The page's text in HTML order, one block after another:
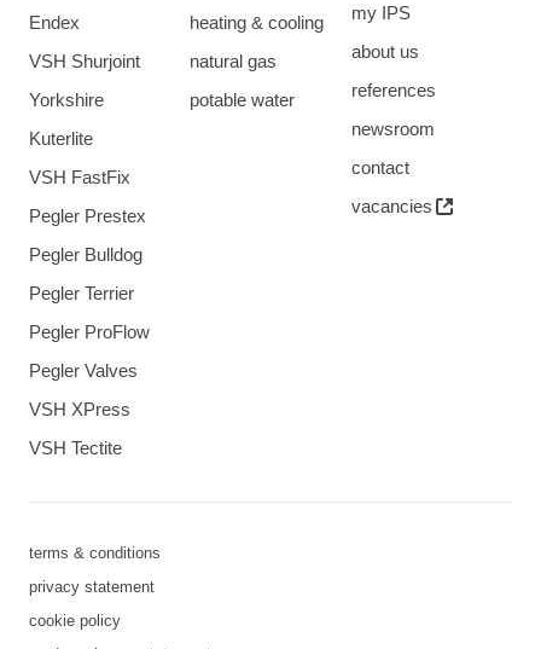
Endex
VSH Shurjoint
Yorkshire
Kuterlite
VSH FastFix
Pegler Prestex
Pegler Bulldog
Pegler Terrier
Pegler ProFlow
Pegler Valves
VSH XPress
VSH Tectite
heating & cooling
natural gas
potable water
my IPS
about us
references
newsroom
contact
vacancies
terms & conditions
privacy statement
cookie policy